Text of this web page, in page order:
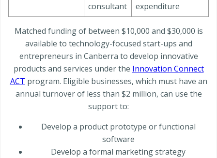
consultant
expenditure
Matched funding of between $10,000 and $30,000 is
available to technology-focused start-ups and
entrepreneurs in Canberra to develop innovative
products and services under the Innovation Connect
ACT program. Eligible businesses, which must have an
annual turnover of less than $2 million, can use the
support to:
Develop a product prototype or functional
software
Develop a formal marketing strategy